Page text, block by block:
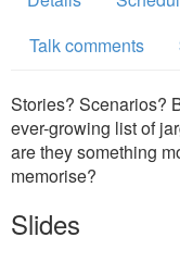
Talk comments
Stories? Scenarios?
ever-growing list of
are they something
memorise?
Slides